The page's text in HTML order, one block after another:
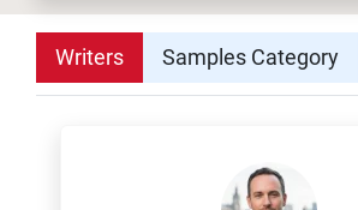
Writers Samples Category